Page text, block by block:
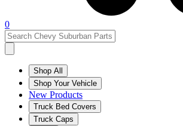
0
Shop All
Shop Your Vehicle
New Products
Truck Bed Covers
Truck Caps